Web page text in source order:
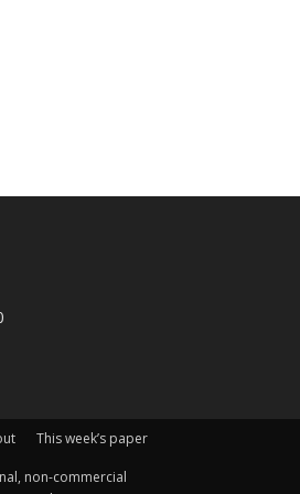
This week’s paper
non-commercial